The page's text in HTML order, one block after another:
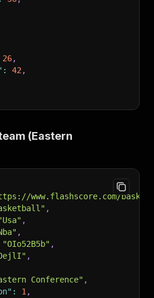
26,
: 42 ,
(Eastern
www.flashscore.com/
,
,
,
"OIo52B5b" ,
,
Conference" ,
: 1 ,